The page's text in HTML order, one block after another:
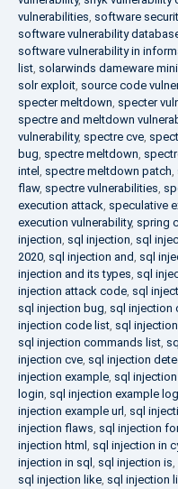
vulnerabilities, software
software vulnerability
software vulnerability in
list, solarwinds dameware
solr exploit, source code
specter meltdown, specter
spectre and meltdown
vulnerability, spectre cve,
bug, spectre meltdown,
intel , spectre meltdown patch,
flaw, spectre vulnerabilities,
execution attack, speculative
execution vulnerability, spring
injection, sql injection, sql
2020, sql injection and, sql
injection and its types, sql
injection attack code, sql
sql injection bug, sql injection
injection code list, sql
sql injection commands list,
injection cve, sql injection
injection example, sql
login, sql injection example
injection example url, sql
injection flaws, sql injection
injection html , sql injection in
injection in sql , sql injection is,
sql injection like, sql injection